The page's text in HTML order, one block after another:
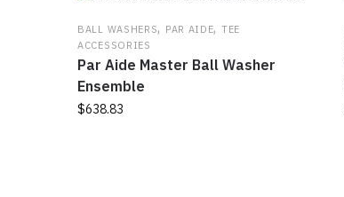
BALL WASHERS, PAR AIDE, TEE
ACCESSORIES
Par Aide Master Ball Washer
Ensemble
$638.83